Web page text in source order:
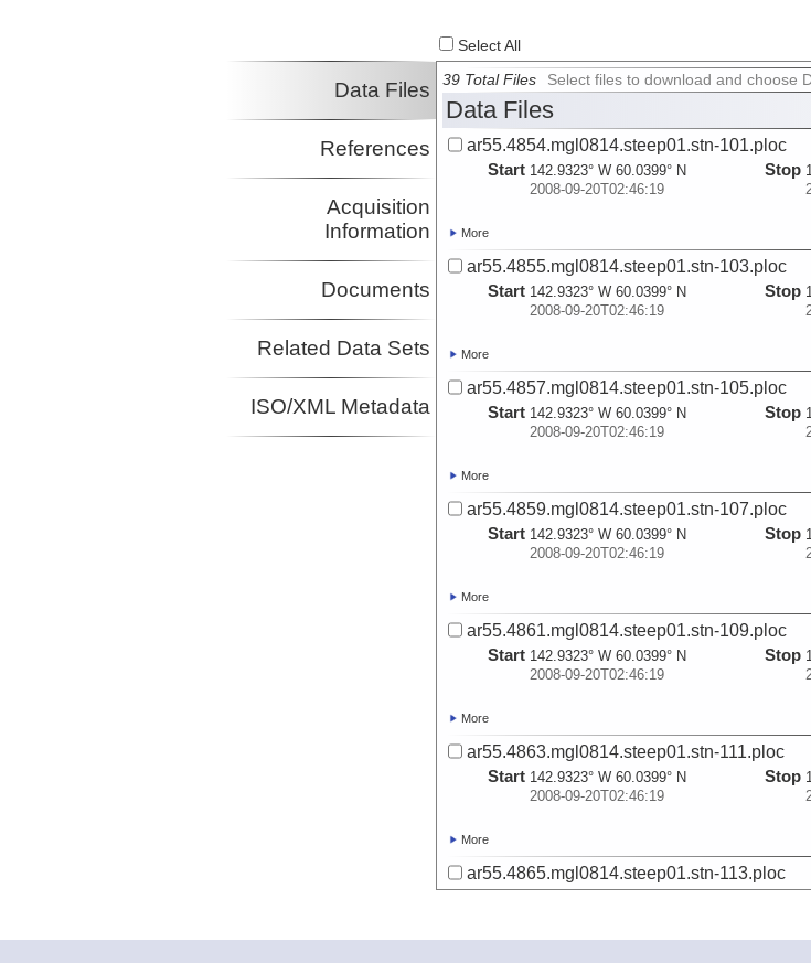
Select All
Data Files
References
Acquisition
Information
Documents
Related Data Sets
ISO/XML Metadata
39 Total Files Select files to download and choose
Data Files
ar55.4854.mgl0814.steep01.stn-101.ploc
Start 142.9323° W 60.0399° N
2008-09-20T02:46:19
Stop
More
ar55.4855.mgl0814.steep01.stn-103.ploc
Start 142.9323° W 60.0399° N
2008-09-20T02:46:19
Stop
More
ar55.4857.mgl0814.steep01.stn-105.ploc
Start 142.9323° W 60.0399° N
2008-09-20T02:46:19
Stop
More
ar55.4859.mgl0814.steep01.stn-107.ploc
Start 142.9323° W 60.0399° N
2008-09-20T02:46:19
Stop
More
ar55.4861.mgl0814.steep01.stn-109.ploc
Start 142.9323° W 60.0399° N
2008-09-20T02:46:19
Stop
More
ar55.4863.mgl0814.steep01.stn-111.ploc
Start 142.9323° W 60.0399° N
2008-09-20T02:46:19
Stop
More
ar55.4865.mgl0814.steep01.stn-113.ploc